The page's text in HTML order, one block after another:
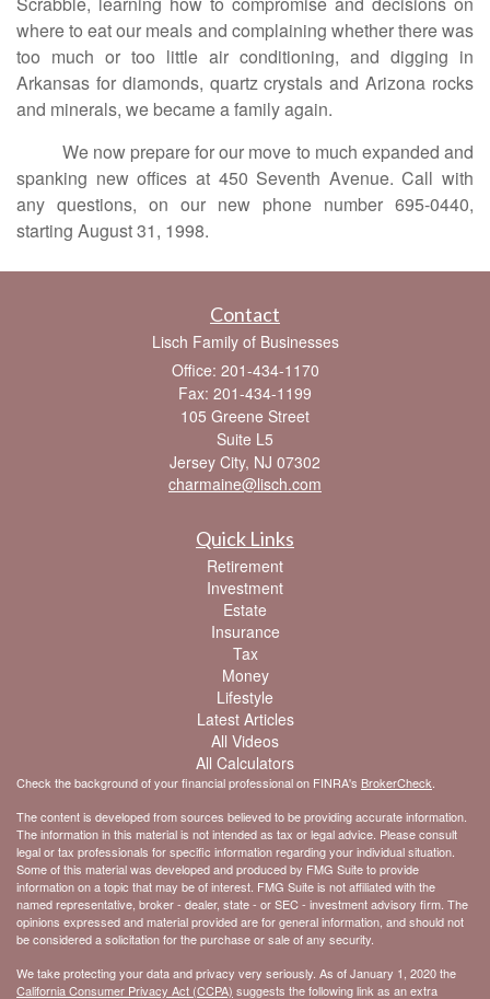
where to eat our meals and complaining whether there was
too much or too little air conditioning, and digging in
Arkansas for diamonds, quartz crystals and Arizona rocks
and minerals, we became a family again.
We now prepare for our move to much expanded and
spanking new offices at 450 Seventh Avenue. Call with
any questions, on our new phone number 695-0440,
starting August 31, 1998.
Contact
Lisch Family of Businesses
Office: 201-434-1170
Fax: 201-434-1199
105 Greene Street
Suite L5
Jersey City, NJ 07302
charmaine@lisch.com
Quick Links
Retirement
Investment
Estate
Insurance
Tax
Money
Lifestyle
Latest Articles
All Videos
All Calculators
Check the background of your financial professional on FINRA's BrokerCheck
The content is developed from sources believed to be providing accurate information.
The information in this material is not intended as tax or legal advice. Please consult
legal or tax professionals for specific information regarding your individual situation.
Some of this material was developed and produced by FMG Suite to provide
information on a topic that may be of interest. FMG Suite is not affiliated with the
named representative, broker - dealer, state - or SEC - investment advisory firm. The
opinions expressed and material provided are for general information, and should not
be considered a solicitation for the purchase or sale of any security.
We take protecting your data and privacy very seriously. As of January 1, 2020 the
California Consumer Privacy Act (CCPA) suggests the following link as an extra